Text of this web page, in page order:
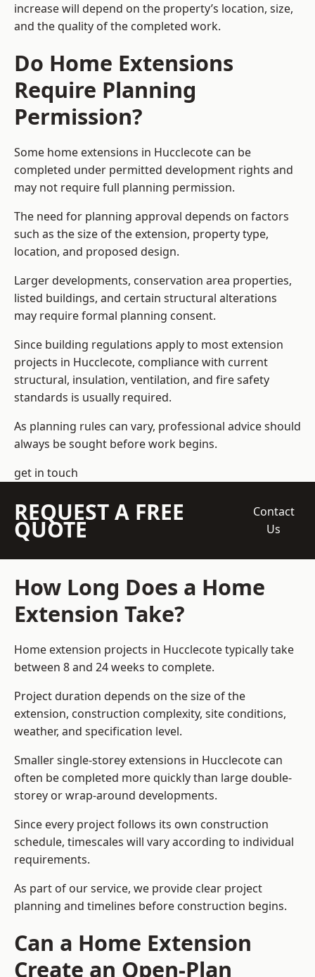
increase will depend on the property’s location, size,
and the quality of the completed work.
Do Home Extensions
Require Planning
Permission?
Some home extensions in Hucclecote can be
completed under permitted development rights and
may not require full planning permission.
The need for planning approval depends on factors
such as the size of the extension, property type,
location, and proposed design.
Larger developments, conservation area properties,
listed buildings, and certain structural alterations
may require formal planning consent.
Since building regulations apply to most extension
projects in Hucclecote, compliance with current
structural, insulation, ventilation, and fire safety
standards is usually required.
As planning rules can vary, professional advice should
always be sought before work begins.
get in touch
REQUEST A FREE
QUOTE
Contact
Us
How Long Does a Home
Extension Take?
Home extension projects in Hucclecote typically take
between 8 and 24 weeks to complete.
Project duration depends on the size of the
extension, construction complexity, site conditions,
weather, and specification level.
Smaller single-storey extensions in Hucclecote can
often be completed more quickly than large double-
storey or wrap-around developments.
Since every project follows its own construction
schedule, timescales will vary according to individual
requirements.
As part of our service, we provide clear project
planning and timelines before construction begins.
Can a Home Extension
Create an Open-Plan